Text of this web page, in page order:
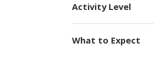
Activity Level
What to Expect